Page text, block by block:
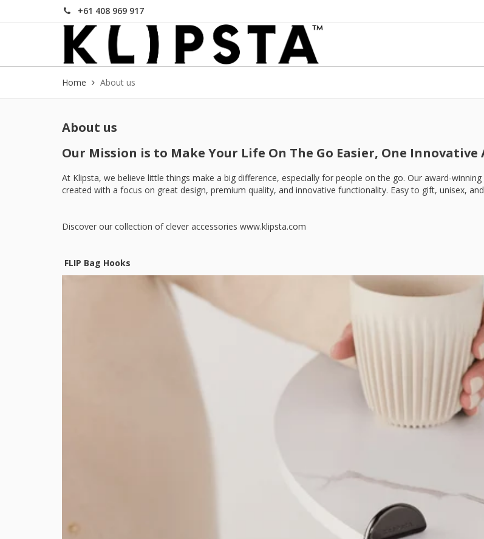
+61 408 969 917
Home About us
About us
Our Mission is to Make Your Life On The Go Easier, One Innovative
At Klipsta, we believe little things make a big difference, especially for people on the go. Our award-
created with a focus on great design, premium quality, and innovative functionality. Easy to gift, unisex,
Discover our collection of clever accessories www.klipsta.com
FLIP Bag Hooks